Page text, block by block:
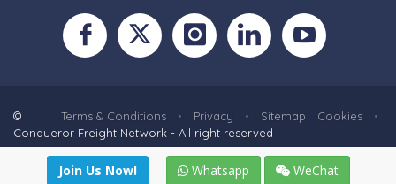
Terms & Conditions • Privacy • Sitemap Cookies •
©
Conqueror Freight Network - All right reserved
Join Us Now! Whatsapp WeChat